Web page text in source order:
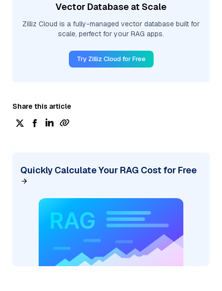
Vector Database at Scale
Zilliz Cloud is a fully-managed vector database built for
scale, perfect for your RAG apps.
Try Zilliz Cloud for Free
Share this article
Quickly Calculate Your RAG Cost for Free